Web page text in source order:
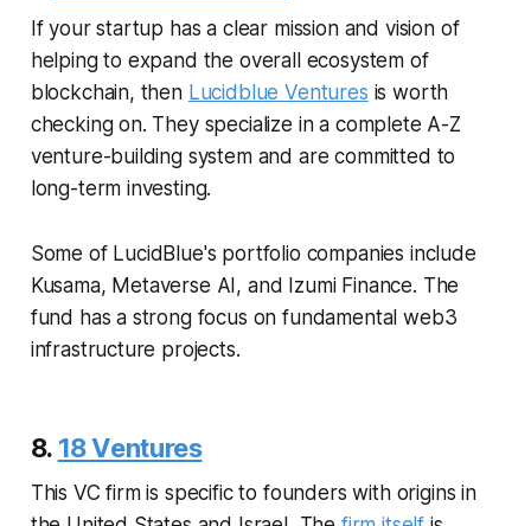
If your startup has a clear mission and vision of
helping to expand the overall ecosystem of
blockchain, then Lucidblue Ventures is worth
checking on. They specialize in a complete A-Z
venture-building system and are committed to
long-term investing.
Some of LucidBlue's portfolio companies include
Kusama, Metaverse AI, and Izumi Finance. The
fund has a strong focus on fundamental web3
infrastructure projects.
8. 18 Ventures
This VC firm is specific to founders with origins in